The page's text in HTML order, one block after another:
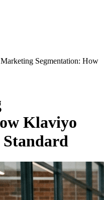
Segmentation: How
Klaviyo
Standard